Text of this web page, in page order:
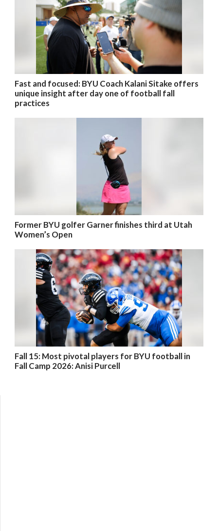
Fast and focused: BYU Coach Kalani Sitake offers
unique insight after day one of football fall
practices
Former BYU golfer Garner finishes third at Utah
Women’s Open
Fall 15: Most pivotal players for BYU football in
Fall Camp 2026: Anisi Purcell